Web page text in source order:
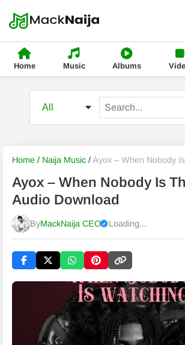
Home Music Albums
Home / Naija Music /Ayox – When Nobody
Ayox – When Nobody Is
Audio Download
ByMackNaija CEO
Published Friday, 7 August 2026, 3:06 pm
Loading...